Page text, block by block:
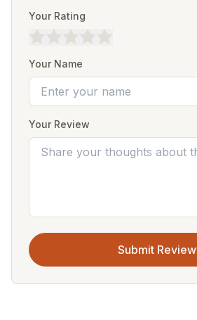
Your Rating
Your Name
Your Review
Submit Review